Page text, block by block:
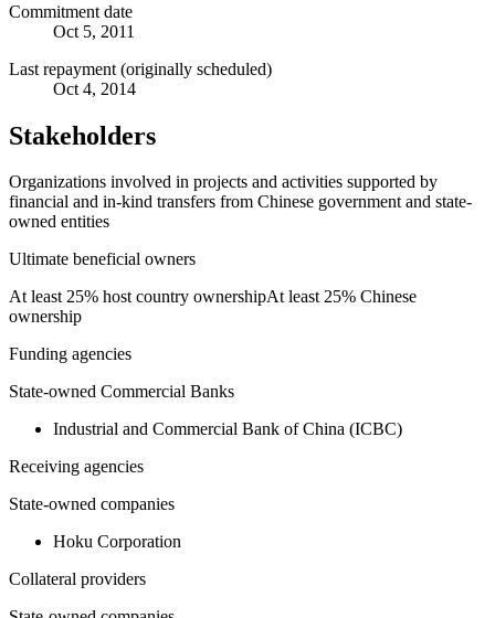
Commitment date
Oct 5, 2011
Last repayment (originally scheduled)
Oct 4, 2014
Stakeholders
Organizations involved in projects and activities supported by
financial and in-kind transfers from Chinese government and state-
owned entities
Ultimate beneficial owners
At least 25% host country ownershipAt least 25% Chinese
ownership
Funding agencies
State-owned Commercial Banks
Industrial and Commercial Bank of China (ICBC)
Receiving agencies
State-owned companies
Hoku Corporation
Collateral providers